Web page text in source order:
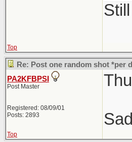
Top
Re: Post one random shot *per
PA2KFBPSI
Post Master
Registered: 08/09/01
Posts: 2893
Top